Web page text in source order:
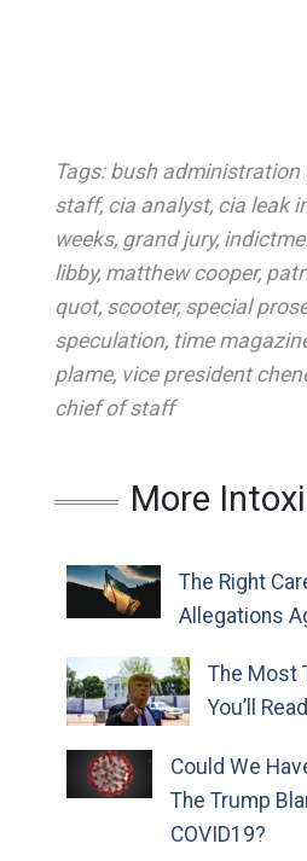
Tags: bush administration
staff, cia analyst, cia leak
weeks, grand jury,
libby, matthew cooper,
quot, scooter, special
speculation, time
plame, vice president
chief of staff
More
The Right
Allegations
The Most
You’ll
Could We
The Trump
COVID19?